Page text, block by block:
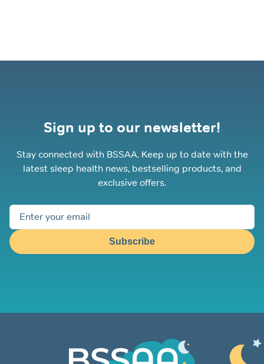
Sign up to our newsletter!
Stay connected with BSSAA. Keep up to date with the
latest sleep health news, bestselling products, and
exclusive offers.
Subscribe